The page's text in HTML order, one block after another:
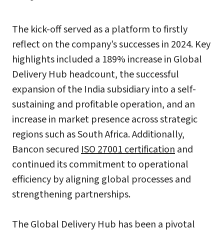
The kick-off served as a platform to firstly
reflect on the company’s successes in 2024. Key
highlights included a 189% increase in Global
Delivery Hub headcount, the successful
expansion of the India subsidiary into a self-
sustaining and profitable operation, and an
increase in market presence across strategic
regions such as South Africa. Additionally,
Bancon securedISO 27001 certificationand
continued its commitment to operational
efficiency by aligning global processes and
strengthening partnerships.
The Global Delivery Hub has been a pivotal